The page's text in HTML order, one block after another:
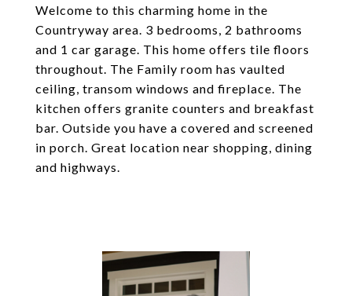
Welcome to this charming home in the
Countryway area. 3 bedrooms, 2 bathrooms
and 1 car garage. This home offers tile floors
throughout. The Family room has vaulted
ceiling, transom windows and fireplace. The
kitchen offers granite counters and breakfast
bar. Outside you have a covered and screened
in porch. Great location near shopping, dining
and highways.